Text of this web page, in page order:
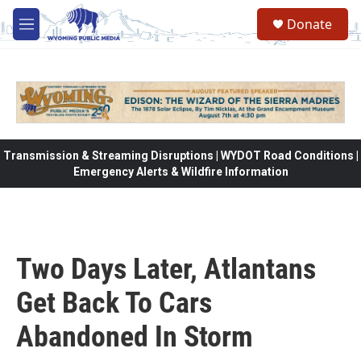
Skip to main content
M
e
Donate
Transmission & Streaming Disruptions | WYDOT Road Conditions |
Emergency Alerts & Wildfire Information
Two Days Later, Atlantans
Get Back To Cars
Abandoned In Storm